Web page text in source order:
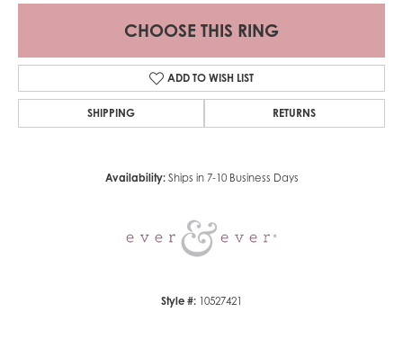
CHOOSE THIS RING
ADD TO WISH LIST
SHIPPING RETURNS
Availability: Ships in 7-10 Business Days
Style #: 10527421